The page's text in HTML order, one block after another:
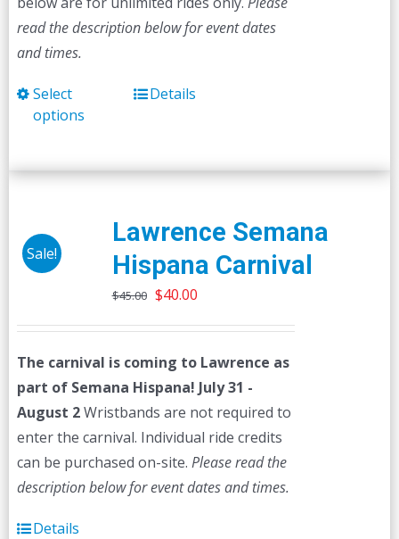
read the description below for event dates
and times.
Select
options
This
multiple
options
may
be
the
product
page
Details
Sale!
Lawrence Semana
Hispana Carnival
$45.00 Original
$45.00.
$40.00Current
$40.00.
The carnival is coming to Lawrence as
part of Semana Hispana! July 31 -
August 2Wristbands are not required to
enter the carnival. Individual ride credits
can be purchased on-site. Please read the
description below for event dates and times.
Details